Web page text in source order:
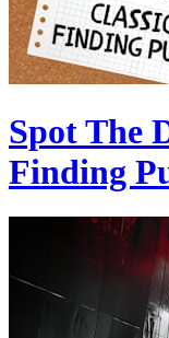
Spot The
Finding